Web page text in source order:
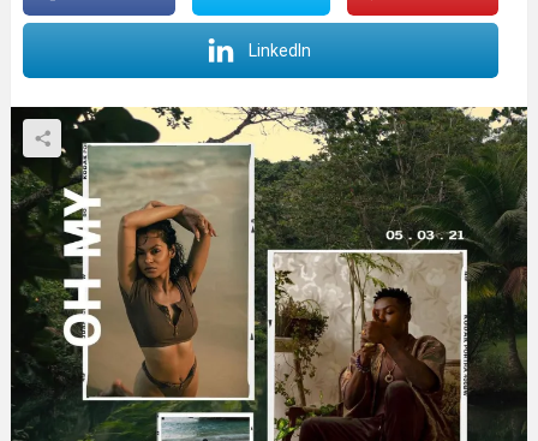
LinkedIn